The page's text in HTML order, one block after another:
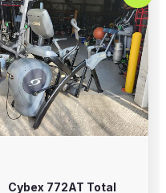
Cybex 772AT Total
was:
$1,299.00.
is: